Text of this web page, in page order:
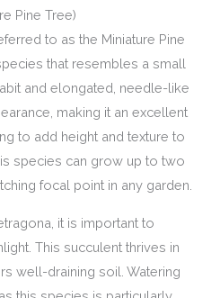
Pine Tree)
to as the Miniature Pine
that resembles a small
and elongated, needle-like
making it an excellent
to add height and texture to
species can grow up to two
focal point in any garden.
it is important to
This succulent thrives in
well-draining soil. Watering